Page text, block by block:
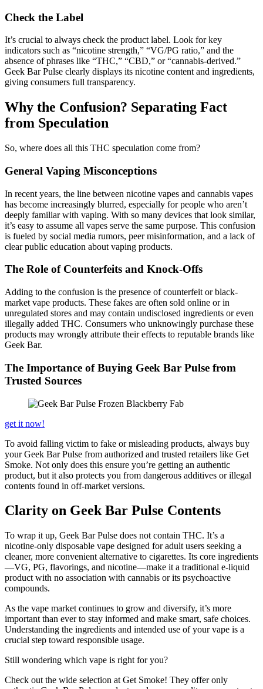
Check the Label
It’s crucial to always check the product label. Look for key
indicators such as “nicotine strength,” “VG/PG ratio,” and the
absence of phrases like “THC,” “CBD,” or “cannabis-derived.”
Geek Bar Pulse clearly displays its nicotine content and ingredients,
giving consumers full transparency.
Why the Confusion? Separating Fact
from Speculation
So, where does all this THC speculation come from?
General Vaping Misconceptions
In recent years, the line between nicotine vapes and cannabis vapes
has become increasingly blurred, especially for people who aren’t
deeply familiar with vaping. With so many devices that look similar,
it’s easy to assume all vapes serve the same purpose. This confusion
is fueled by social media rumors, peer misinformation, and a lack of
clear public education about vaping products.
The Role of Counterfeits and Knock-Offs
Adding to the confusion is the presence of counterfeit or black-
market vape products. These fakes are often sold online or in
unregulated stores and may contain undisclosed ingredients or even
illegally added THC. Consumers who unknowingly purchase these
products may wrongly attribute their effects to reputable brands like
Geek Bar.
The Importance of Buying Geek Bar Pulse from
Trusted Sources
get it now!
To avoid falling victim to fake or misleading products, always buy
your Geek Bar Pulse from authorized and trusted retailers like Get
Smoke. Not only does this ensure you’re getting an authentic
product, but it also protects you from dangerous additives or illegal
contents found in off-market versions.
Clarity on Geek Bar Pulse Contents
To wrap it up, Geek Bar Pulse does not contain THC. It’s a
nicotine-only disposable vape designed for adult users seeking a
cleaner, more convenient alternative to cigarettes. Its core ingredients
—VG, PG, flavorings, and nicotine—make it a traditional e-liquid
product with no association with cannabis or its psychoactive
compounds.
As the vape market continues to grow and diversify, it’s more
important than ever to stay informed and make smart, safe choices.
Understanding the ingredients and intended use of your vape is a
crucial step toward responsible usage.
Still wondering which vape is right for you?
Check out the wide selection at Get Smoke! They offer only